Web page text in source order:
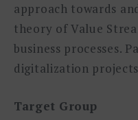
approach towards
theory of Value
business processes.
digitalization
Target Group